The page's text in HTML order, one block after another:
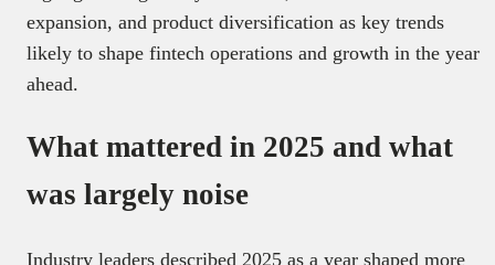
expansion, and product diversification as key trends
likely to shape fintech operations and growth in the year
ahead.
What mattered in 2025 and what
was largely noise
Industry leaders described 2025 as a year shaped more